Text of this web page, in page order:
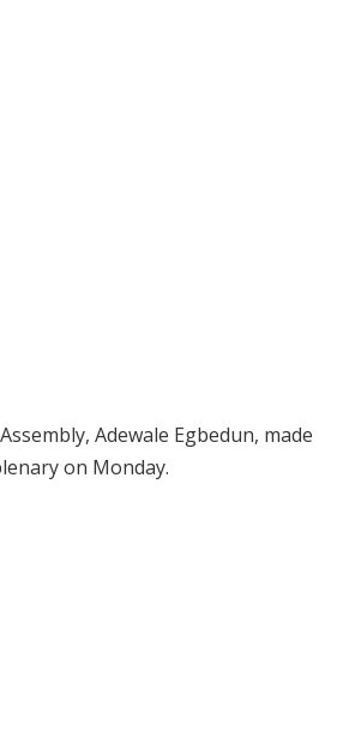
Adewale Egbedun, made
on Monday.